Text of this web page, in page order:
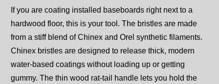
If you are coating installed baseboards right next to a
hardwood floor, this is your tool. The bristles are made
from a stiff blend of Chinex and Orel synthetic filaments.
Chinex bristles are designed to release thick, modern
water-based coatings without loading up or getting
gummy. The thin wood rat-tail handle lets you hold the